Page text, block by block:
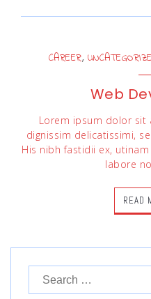
CAREER,
Web
Lorem ipsum dolor sit
dignissim delicatissimi,
His nibh fastidii ex,
labore
READ
Search
for: